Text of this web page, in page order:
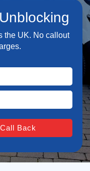
the UK. No callout